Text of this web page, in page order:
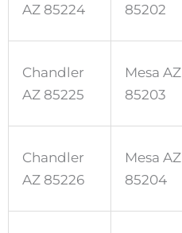
AZ 85224
85202
Chandler
AZ 85225
Mesa AZ
85203
Chandler
AZ 85226
Mesa AZ
85204